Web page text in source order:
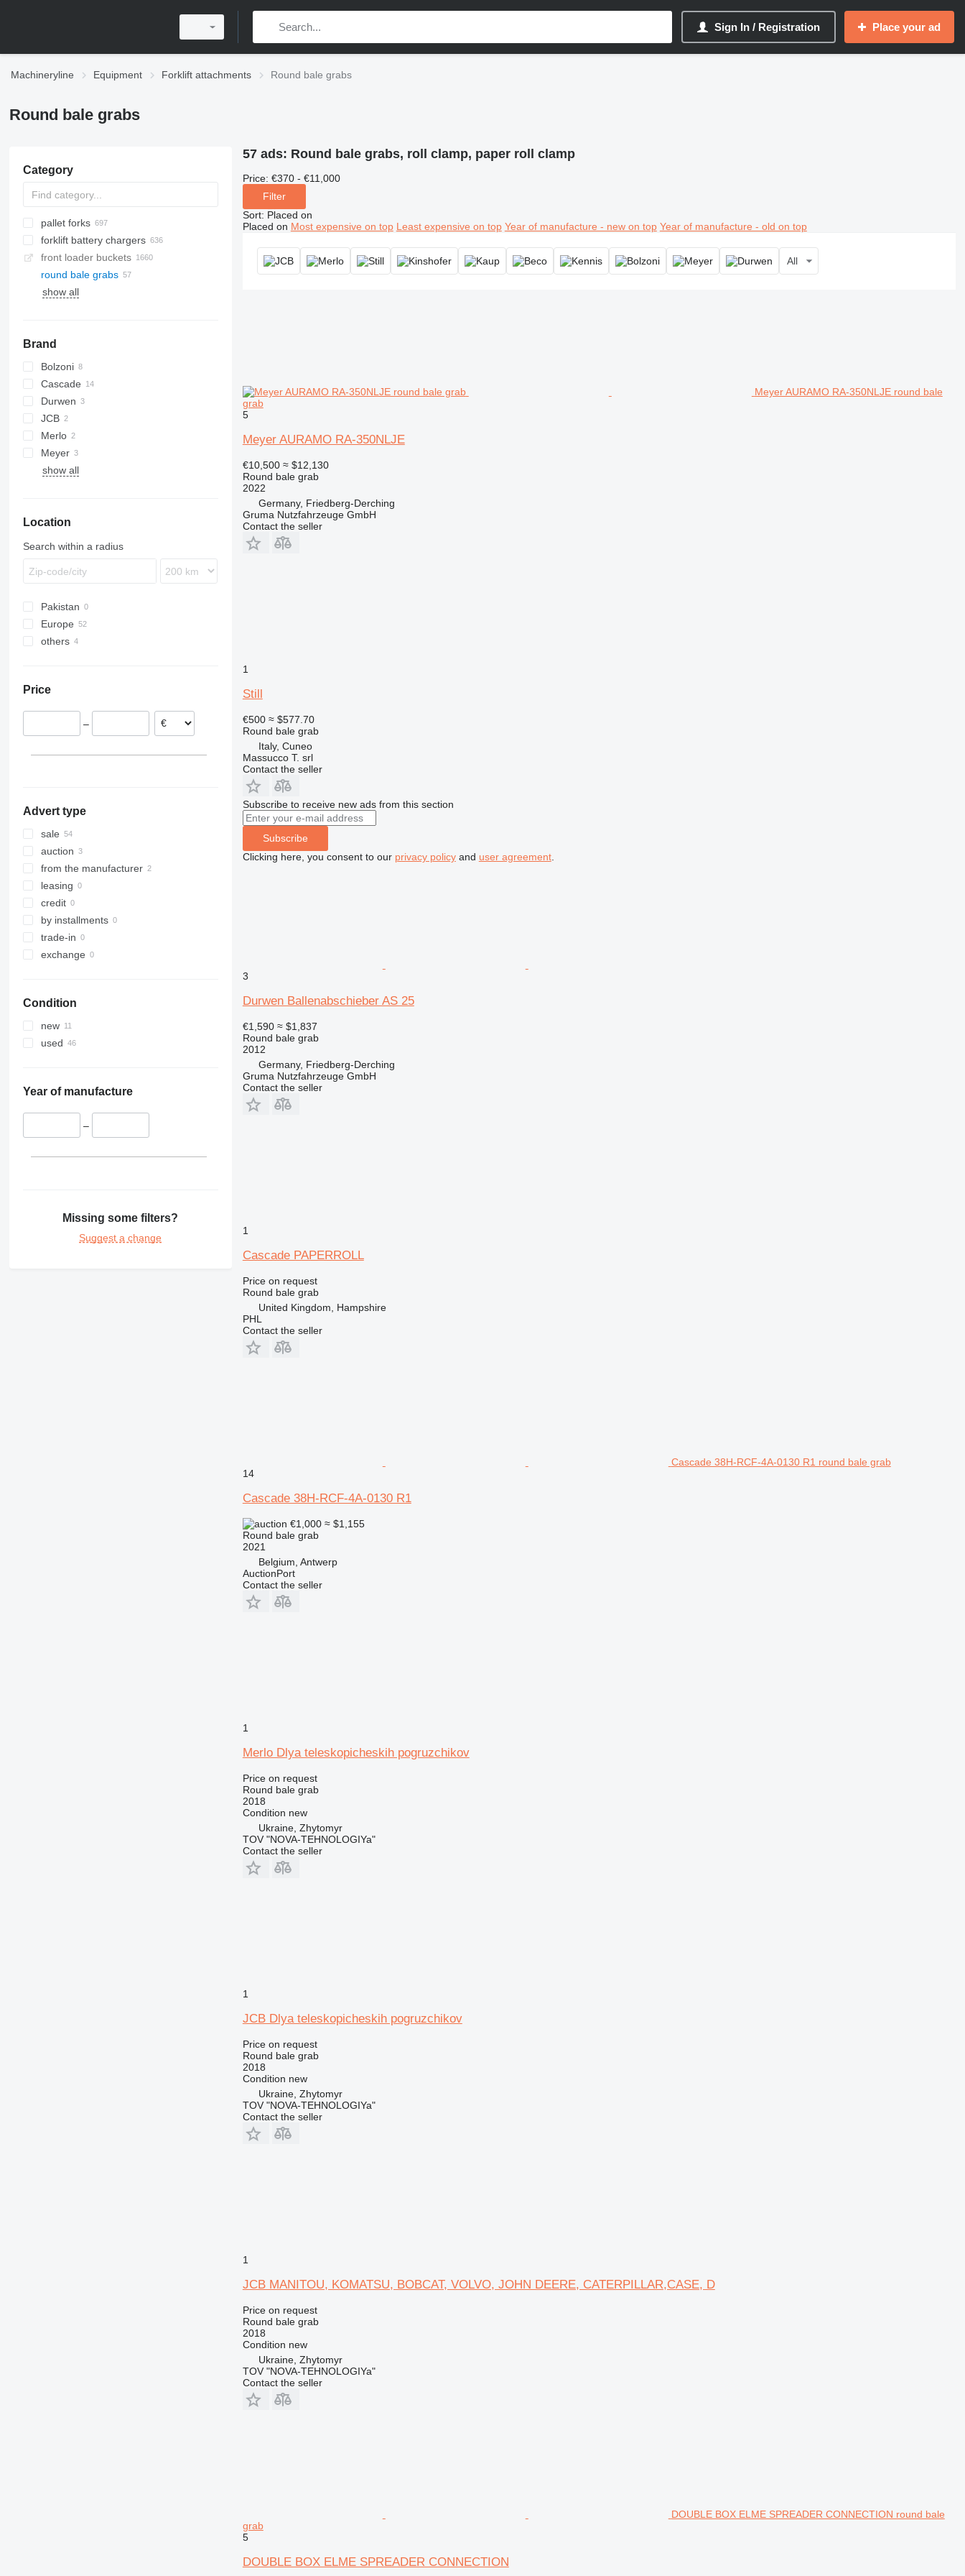
Sign In / Registration Place your ad
Machineryline Equipment Forklift attachments Round bale grabs
Round bale grabs
Category
pallet forks
forklift battery chargers
front loader buckets
round bale grabs
show all
Brand
Bolzoni
Cascade
Durwen
JCB
Merlo
Meyer
show all
Location
Search within a radius
Pakistan
Europe
Germany
Belgium
France
others
Price
–
Advert type
sale
auction
from the manufacturer
leasing
credit
by installments
trade-in
exchange
Condition
new
used
Year of manufacture
–
Missing some filters?
Suggest a change
57 ads: Round bale grabs, roll clamp, paper roll clamp
Price: €370 - €11,000
Filter
Sort: Placed on
Placed on Most expensive on top Least expensive on top Year of manufacture - new on top Year of manufacture - old on top
All
Meyer AURAMO RA-350NLJE round bale
grab
5
Meyer AURAMO RA-350NLJE
€10,500 ≈ $12,130
Round bale grab
2022
Germany, Friedberg-Derching
Gruma Nutzfahrzeuge GmbH
Contact the seller
1
Still
€500 ≈ $577.70
Round bale grab
Italy, Cuneo
Massucco T. srl
Contact the seller
Subscribe to receive new ads from this section
Subscribe
Clicking here, you consent to our privacy policyand user agreement.
3
Durwen Ballenabschieber AS 25
€1,590 ≈ $1,837
Round bale grab
2012
Germany, Friedberg-Derching
Gruma Nutzfahrzeuge GmbH
Contact the seller
1
Cascade PAPERROLL
Price on request
Round bale grab
United Kingdom, Hampshire
PHL
Contact the seller
Cascade 38H-RCF-4A-0130 R1 round bale grab
14
Cascade 38H-RCF-4A-0130 R1
€1,000 ≈ $1,155
Round bale grab
2021
Belgium, Antwerp
AuctionPort
Contact the seller
1
Merlo Dlya teleskopicheskih pogruzchikov
Price on request
Round bale grab
2018
Condition new
Ukraine, Zhytomyr
TOV "NOVA-TEHNOLOGIYa"
Contact the seller
1
JCB Dlya teleskopicheskih pogruzchikov
Price on request
Round bale grab
2018
Condition new
Ukraine, Zhytomyr
TOV "NOVA-TEHNOLOGIYa"
Contact the seller
1
JCB MANITOU, KOMATSU, BOBCAT, VOLVO, JOHN DEERE, CATERPILLAR,CASE, D
Price on request
Round bale grab
2018
Condition new
Ukraine, Zhytomyr
TOV "NOVA-TEHNOLOGIYa"
Contact the seller
DOUBLE BOX ELME SPREADER CONNECTION round bale
grab
5
DOUBLE BOX ELME SPREADER CONNECTION